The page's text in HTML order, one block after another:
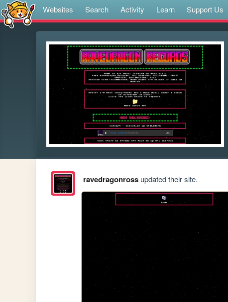
Websites Search Activity Learn Support Us
ravedragonrossupdated their site.